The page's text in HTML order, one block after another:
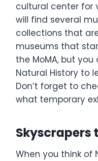
cultural center for
will find several
collections that
museums that
the MoMA, but
Natural History to
Don’t forget to
what temporary
Skyscrapers
When you think of